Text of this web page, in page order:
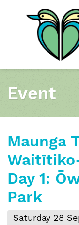
Event
Maunga
Day 1:
Park
Saturday 28